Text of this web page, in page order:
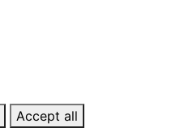
Accept all